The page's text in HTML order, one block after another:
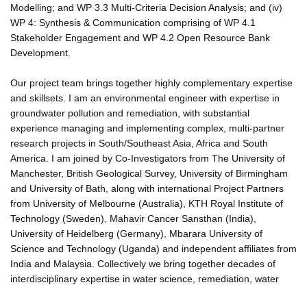
Modelling; and WP 3.3 Multi-Criteria Decision Analysis; and (iv)
WP 4: Synthesis & Communication comprising of WP 4.1
Stakeholder Engagement and WP 4.2 Open Resource Bank
Development.
Our project team brings together highly complementary expertise
and skillsets. I am an environmental engineer with expertise in
groundwater pollution and remediation, with substantial
experience managing and implementing complex, multi-partner
research projects in South/Southeast Asia, Africa and South
America. I am joined by Co-Investigators from The University of
Manchester, British Geological Survey, University of Birmingham
and University of Bath, along with international Project Partners
from University of Melbourne (Australia), KTH Royal Institute of
Technology (Sweden), Mahavir Cancer Sansthan (India),
University of Heidelberg (Germany), Mbarara University of
Science and Technology (Uganda) and independent affiliates from
India and Malaysia. Collectively we bring together decades of
interdisciplinary expertise in water science, remediation, water